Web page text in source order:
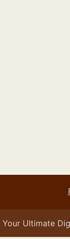
Your Ultimate